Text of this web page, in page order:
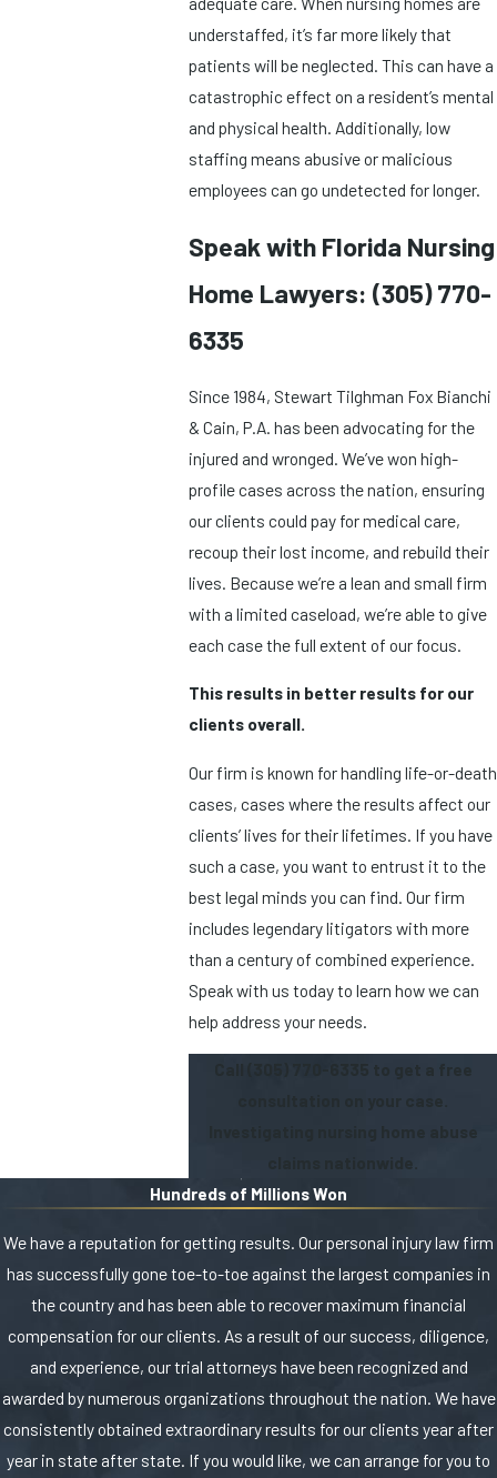
understaffed, it’s far more likely that
patients will be neglected. This can have a
catastrophic effect on a resident’s mental
and physical health. Additionally, low
staffing means abusive or malicious
employees can go undetected for longer.
Speak with Florida Nursing
Home Lawyers: (305) 770-
6335
Since 1984, Stewart Tilghman Fox Bianchi
& Cain, P.A. has been advocating for the
injured and wronged. We’ve won high-
profile cases across the nation, ensuring
our clients could pay for medical care,
recoup their lost income, and rebuild their
lives. Because we’re a lean and small firm
with a limited caseload, we’re able to give
each case the full extent of our focus.
This results in better results for our
clients overall.
Our firm is known for handling life-or-death
cases, cases where the results affect our
clients’ lives for their lifetimes. If you have
such a case, you want to entrust it to the
best legal minds you can find. Our firm
includes legendary litigators with more
than a century of combined experience.
Speak with us today to learn how we can
help address your needs.
to get a free
Investigating nursing home abuse
Hundreds of Millions Won
We have a reputation for getting results. Our personal injury law firm
has successfully gone toe-to-toe against the largest companies in
the country and has been able to recover maximum financial
compensation for our clients. As a result of our success, diligence,
and experience, our trial attorneys have been recognized and
awarded by numerous organizations throughout the nation. We have
consistently obtained extraordinary results for our clients year after
year in state after state. If you would like, we can arrange for you to